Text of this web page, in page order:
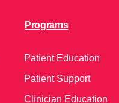
Programs
Patient Education
Patient Support
Clinician Education